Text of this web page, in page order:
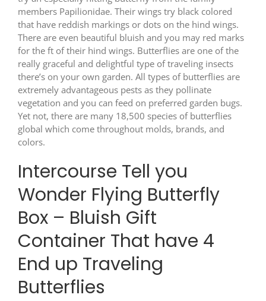
members Papilionidae. Their wings try black colored
that have reddish markings or dots on the hind wings.
There are even beautiful bluish and you may red marks
for the ft of their hind wings. Butterflies are one of the
really graceful and delightful type of traveling insects
there’s on your own garden. All types of butterflies are
extremely advantageous pests as they pollinate
vegetation and you can feed on preferred garden bugs.
Yet not, there are many 18,500 species of butterflies
global which come throughout molds, brands, and
colors.
Intercourse Tell you
Wonder Flying Butterfly
Box – Bluish Gift
Container That have 4
End up Traveling
Butterflies